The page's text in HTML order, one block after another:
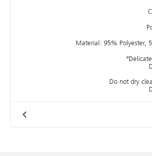
Material: 95% Polyester,